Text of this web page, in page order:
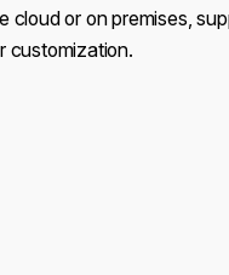
or on premises,
customization.